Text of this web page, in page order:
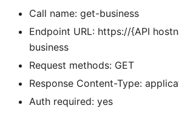
Call name: get-business
Endpoint URL: https://{API
business
Request methods: GET
Response Content-Type:
Auth required: yes